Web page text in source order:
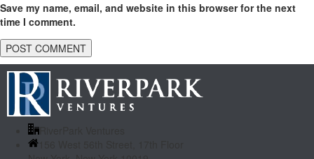
Save my name, email, and website in this browser for the next
time I comment.
156 West 56th Street, 17th Floor